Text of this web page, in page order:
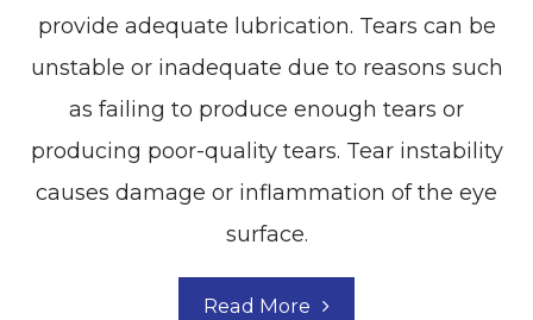
provide adequate lubrication. Tears can be
unstable or inadequate due to reasons such
as failing to produce enough tears or
producing poor-quality tears. Tear instability
causes damage or inflammation of the eye
surface.
Read More